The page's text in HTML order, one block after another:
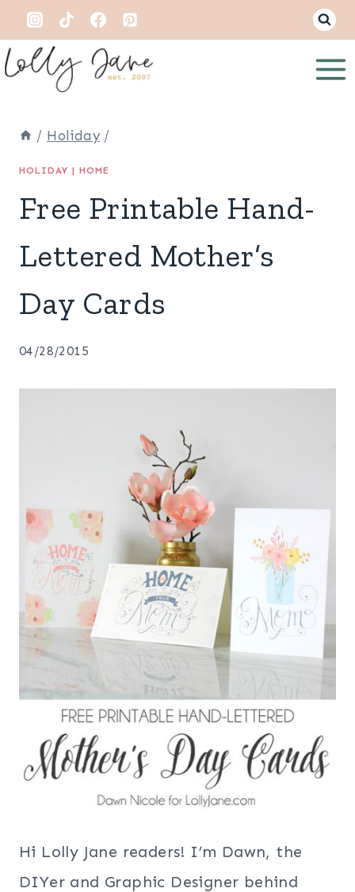
Skip
to
content
/ Holiday /
HOLIDAY | HOME
Free Printable Hand-
Lettered Mother’s
Day Cards
04/28/2015
Hi Lolly Jane readers! I’m Dawn, the
DIYer and Graphic Designer behind